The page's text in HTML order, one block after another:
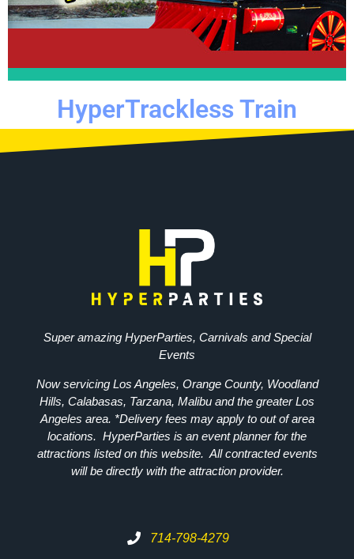
HyperTrackless Train
All you need is some space in the street or a parking lot for
HyperTrackless Train
Super amazing HyperParties, Carnivals and Special
Events
Now servicing Los Angeles, Orange County, Woodland
Hills, Calabasas, Tarzana, Malibu and the greater Los
Angeles area. *Delivery fees may apply to out of area
locations. HyperParties is an event planner for the
attractions listed on this website. All contracted events
will be directly with the attraction provider.
714-798-4279